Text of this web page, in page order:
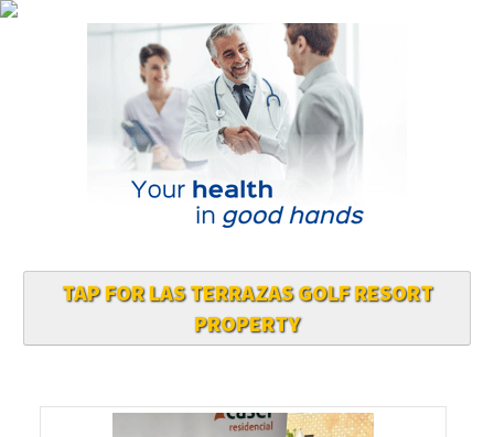
TAP FOR LAS TERRAZAS GOLF RESORT
PROPERTY